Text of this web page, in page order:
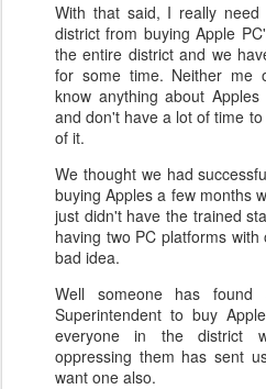
With that said, I really
district from buying Apple
the entire district and we
for some time. Neither me
know anything about
and don't have a lot of time
of it.
We thought we had
buying Apples a few months
just didn't have the trained
having two PC platforms
bad idea.
Well someone has
Superintendent to buy
everyone in the district
oppressing them has sent
want one also.